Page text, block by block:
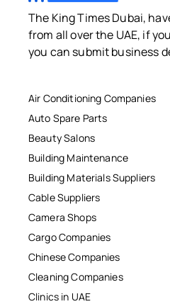
The King Times Dubai,
from all over the UAE, if
you can submit business
Air Conditioning Companies
Auto Spare Parts
Beauty Salons
Building Maintenance
Building Materials Suppliers
Cable Suppliers
Camera Shops
Cargo Companies
Chinese Companies
Cleaning Companies
Clinics in UAE